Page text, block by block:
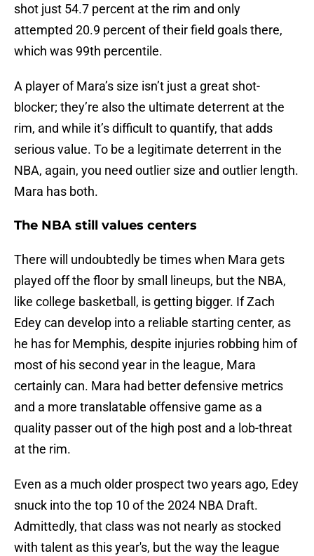
shot just 54.7 percent at the rim and only
attempted 20.9 percent of their field goals there,
which was 99th percentile.
A player of Mara’s size isn’t just a great shot-
blocker; they’re also the ultimate deterrent at the
rim, and while it’s difficult to quantify, that adds
serious value. To be a legitimate deterrent in the
NBA, again, you need outlier size and outlier length.
Mara has both.
The NBA still values centers
There will undoubtedly be times when Mara gets
played off the floor by small lineups, but the NBA,
like college basketball, is getting bigger. If Zach
Edey can develop into a reliable starting center, as
he has for Memphis, despite injuries robbing him of
most of his second year in the league, Mara
certainly can. Mara had better defensive metrics
and a more translatable offensive game as a
quality passer out of the high post and a lob-threat
at the rim.
Even as a much older prospect two years ago, Edey
snuck into the top 10 of the 2024 NBA Draft.
Admittedly, that class was not nearly as stocked
with talent as this year's, but the way the league